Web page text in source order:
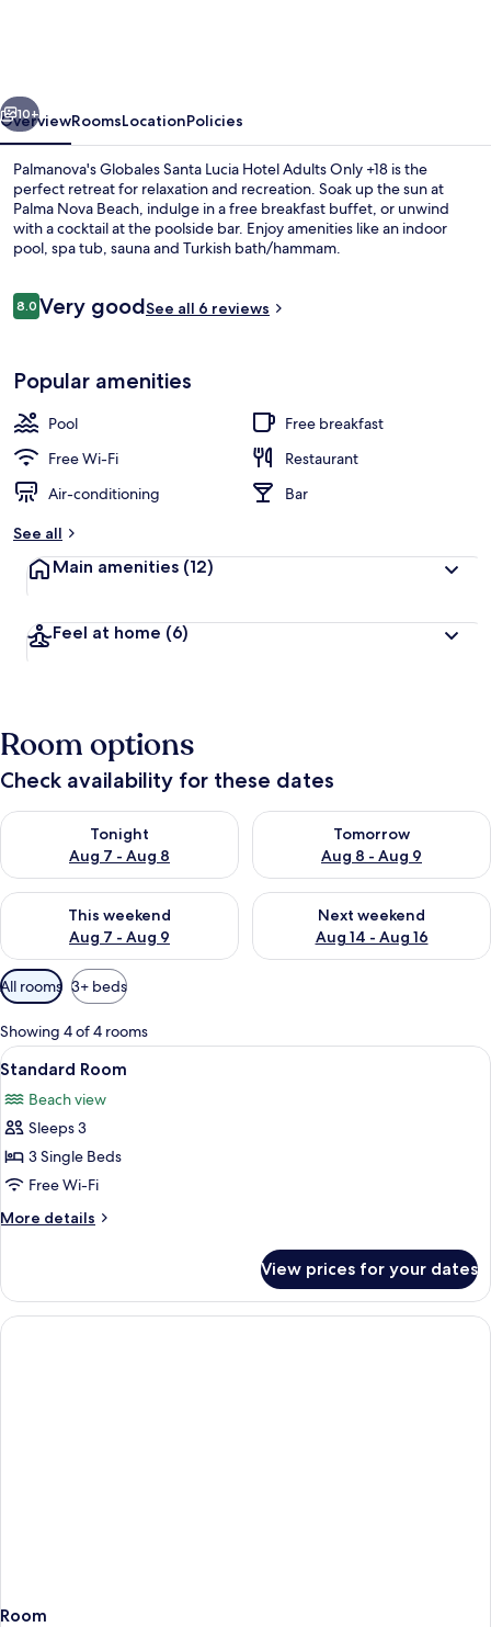
Only
+18
Next
10+
OverviewRoomsLocationPolicies
Palmanova's Globales Santa Lucia Hotel Adults Only +18 is the
perfect retreat for relaxation and recreation. Soak up the sun at
Palma Nova Beach, indulge in a free breakfast buffet, or unwind
with a cocktail at the poolside bar. Enjoy amenities like an indoor
pool, spa tub, sauna and Turkish bath/hammam.
Reviews
8.08.0 out of 10
Very goodSee all 6 reviews
Popular amenities
Pool
Free breakfast
Free Wi-Fi
Restaurant
Air-conditioning
Bar
See all
Main amenities (12)
Feel at home (6)
Room options
Check availability for these dates
Tonight
Aug 7 - Aug 8
Check availability for tonight Aug 7 - Aug 8
Tomorrow
Aug 8 - Aug 9
Check availability for
This weekend
Aug 7 - Aug 9
Check availability for this weekend Aug 7 - Aug 9
Next weekend
Aug 14 - Aug 16
Check availability for next
Available
filters
for
rooms
All rooms 3+ beds
Showing 4 of 4 rooms
View
all
photos
for
Standard
Room
A modern hotel room with a bed, a
3
Standard Room
Beach view
Sleeps 3
3 Single Beds
Free Wi-Fi
More details
More
Room
View prices for your dates
Room